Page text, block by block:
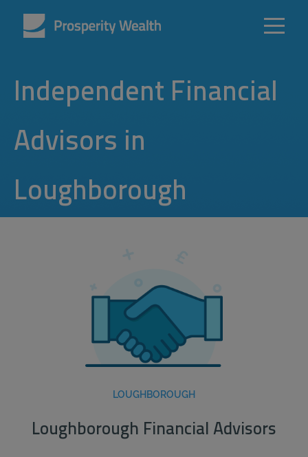
Independent Financial
Advisors in
Loughborough
LOUGHBOROUGH
Loughborough Financial Advisors